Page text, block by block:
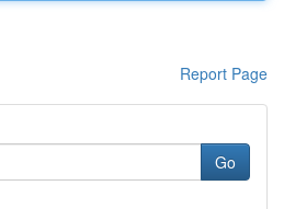
Report Page
Go